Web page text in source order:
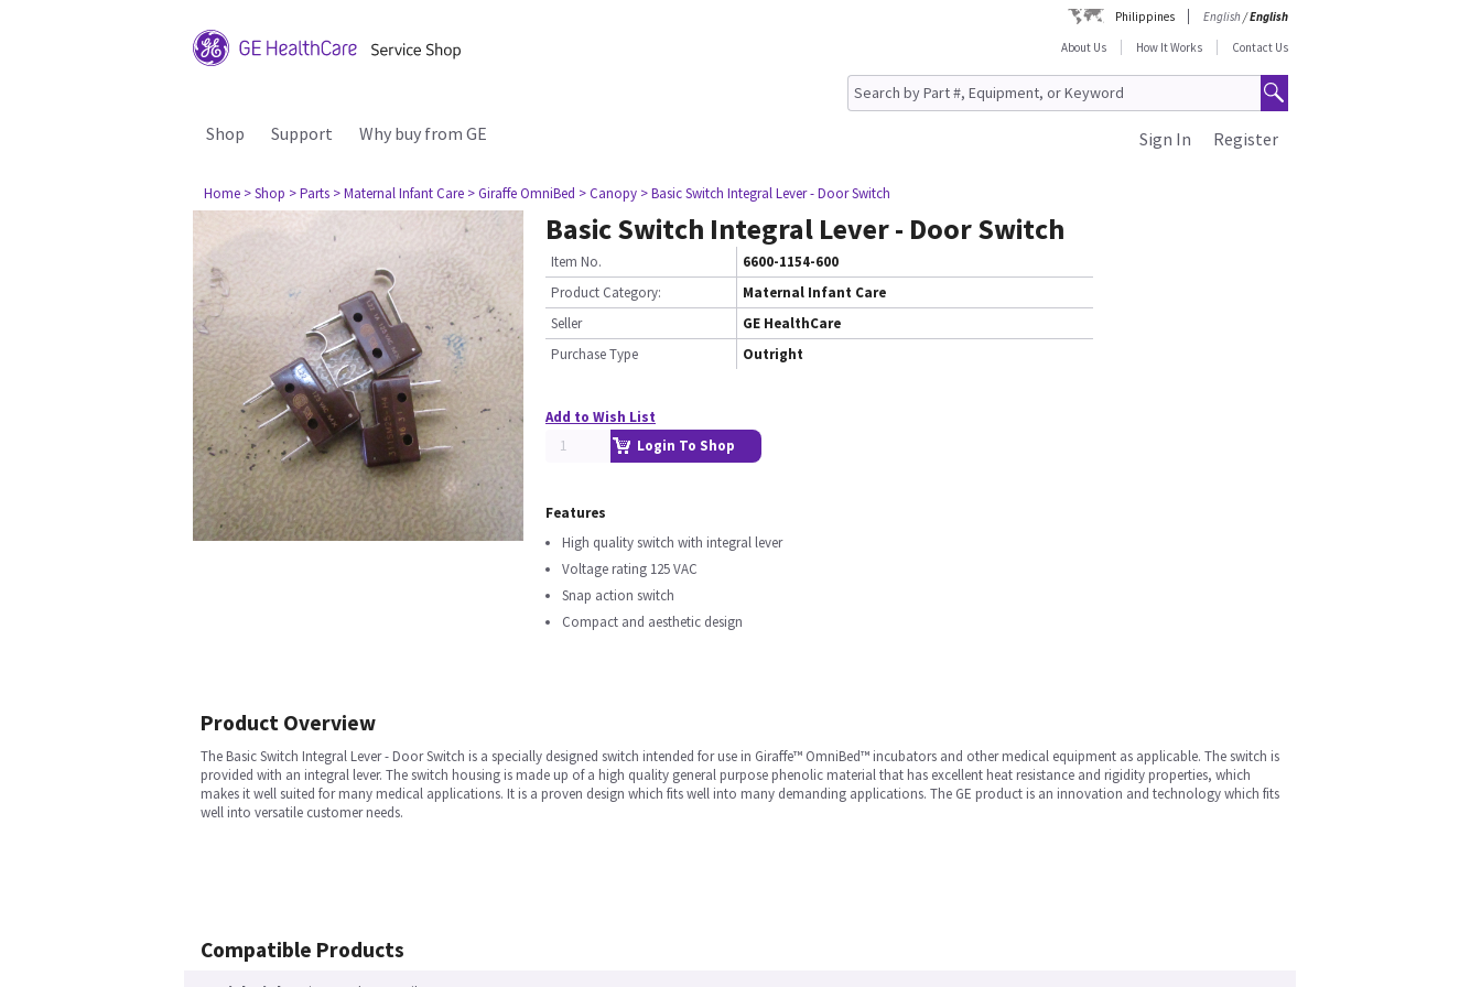
Philippines English/English
About Us
How It Works Contact Us
Shop Support Why buy from GE Register
Sign In
Home > Shop > Parts > Maternal Infant Care > Giraffe OmniBed > Canopy > Basic Switch Integral Lever - Door Switch
Basic Switch Integral Lever - Door Switch
Item No.
6600-1154-600
Product Category:
Maternal Infant Care
Seller
GE HealthCare
Purchase Type
Outright
Add to Wish List
Login To Shop
Features
High quality switch with integral lever
Voltage rating 125 VAC
Snap action switch
Compact and aesthetic design
Product Overview
The Basic Switch Integral Lever - Door Switch is a specially designed switch intended for use in Giraffe™ OmniBed™ incubators and other medical equipment as applicable. The switch is
provided with an integral lever. The switch housing is made up of a high quality general purpose phenolic material that has excellent heat resistance and rigidity properties, which
makes it well suited for many medical applications. It is a proven design which fits well into many demanding applications. The GE product is an innovation and technology which fits
well into versatile customer needs.
Compatible Products